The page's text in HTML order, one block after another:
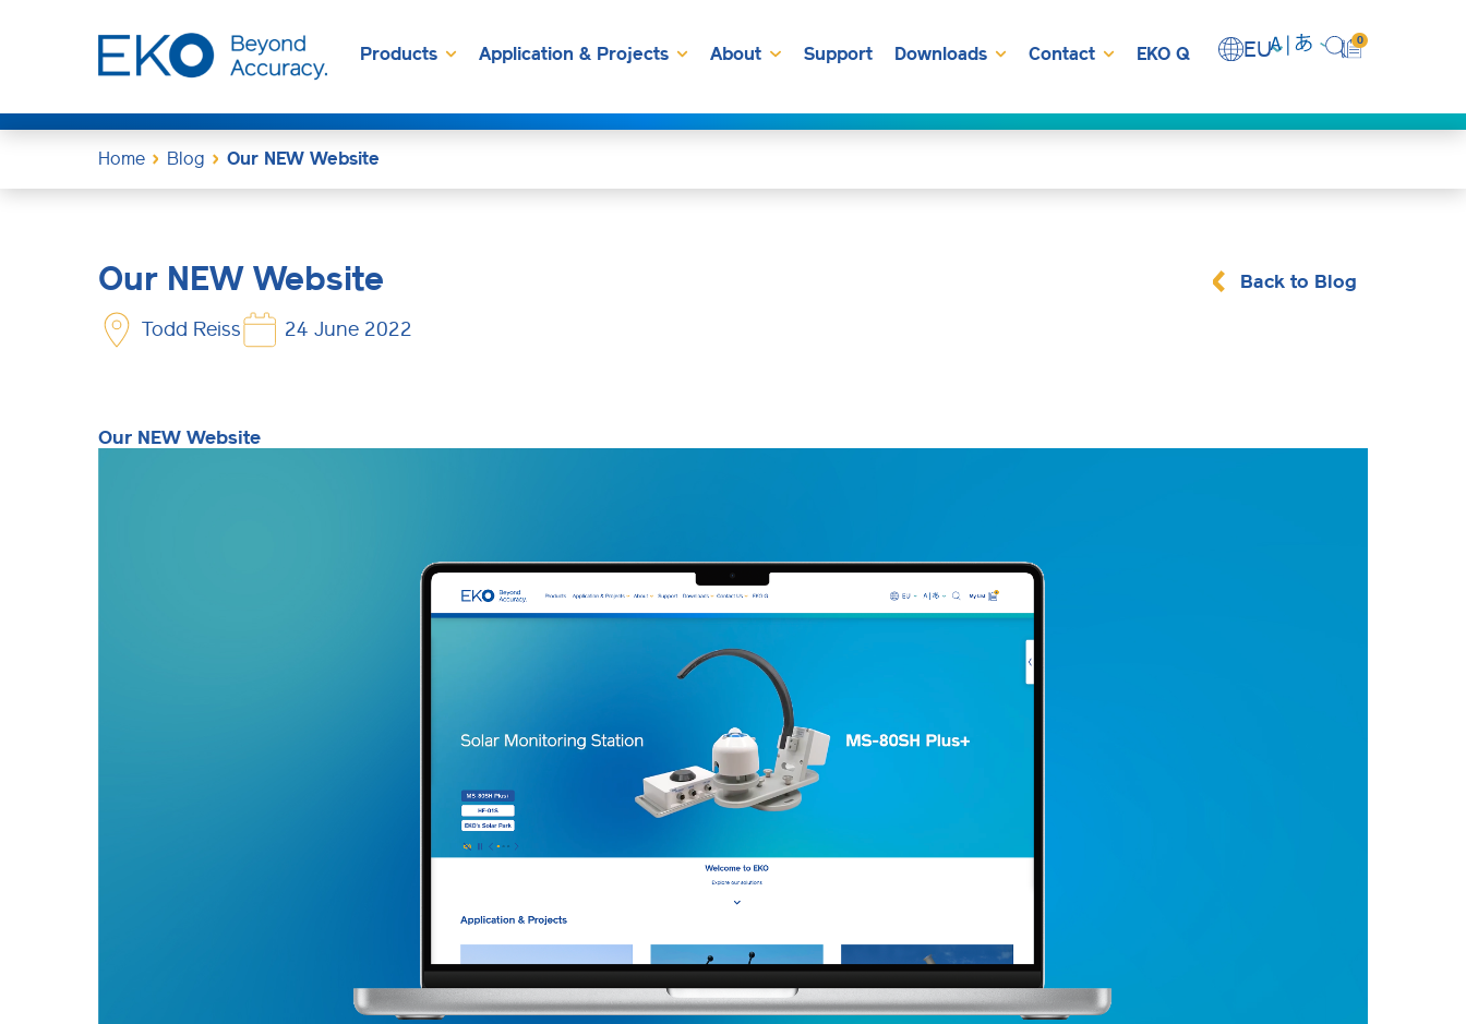
Products Application & Projects About Support Downloads Contact EKO Q EU 0
Home Blog Our NEW Website
Our NEW Website
Todd Reiss 24 June 2022
Back to Blog
Our NEW Website